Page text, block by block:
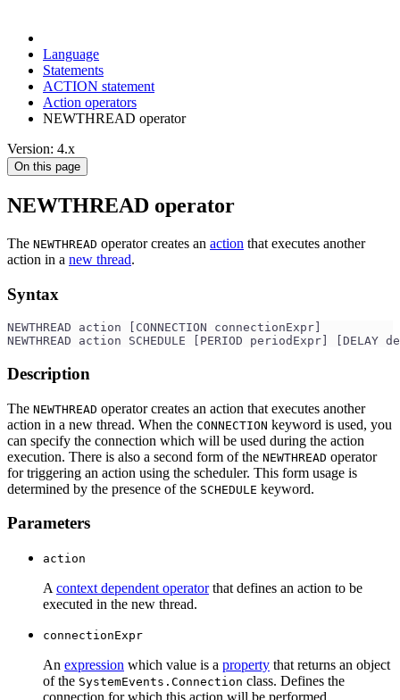
Language
Statements
ACTION statement
Action operators
NEWTHREAD operator
Version: 4.x
On this page
NEWTHREAD operator
The NEWTHREAD operator creates an action that executes another
action in a new thread.
Syntax
NEWTHREAD action [CONNECTION connectionExpr]
NEWTHREAD action SCHEDULE [PERIOD periodExpr] [DELAY
Description
The NEWTHREAD operator creates an action that executes another
action in a new thread. When the CONNECTION keyword is used, you
can specify the connection which will be used during the action
execution. There is also a second form of the NEWTHREAD operator
for triggering an action using the scheduler. This form usage is
determined by the presence of the SCHEDULE keyword.
Parameters
action
A context dependent operatorthat defines an action to be
executed in the new thread.
connectionExpr
An expression which value is a property that returns an object
of the SystemEvents.Connection class. Defines the